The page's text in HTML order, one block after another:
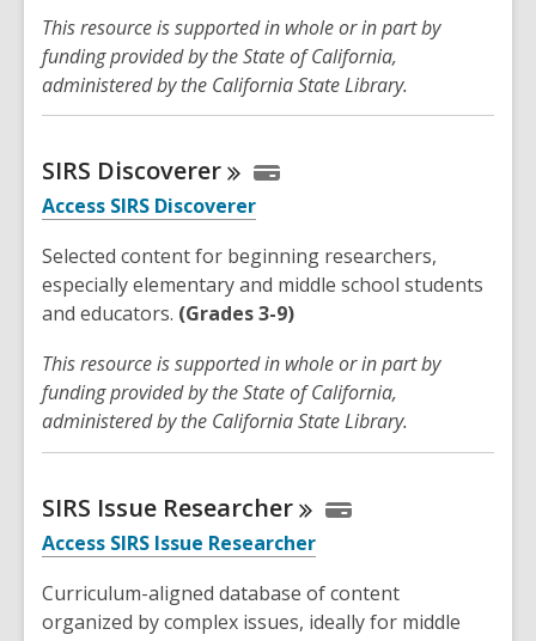
This resource is supported in whole or in part by
funding provided by the State of California,
administered by the California State Library.
SIRS Discoverer
Access SIRS Discoverer
Selected content for beginning researchers,
especially elementary and middle school students
and educators. (Grades 3-9)
This resource is supported in whole or in part by
funding provided by the State of California,
administered by the California State Library.
SIRS Issue Researcher
Access SIRS Issue Researcher
Curriculum-aligned database of content
organized by complex issues, ideally for middle